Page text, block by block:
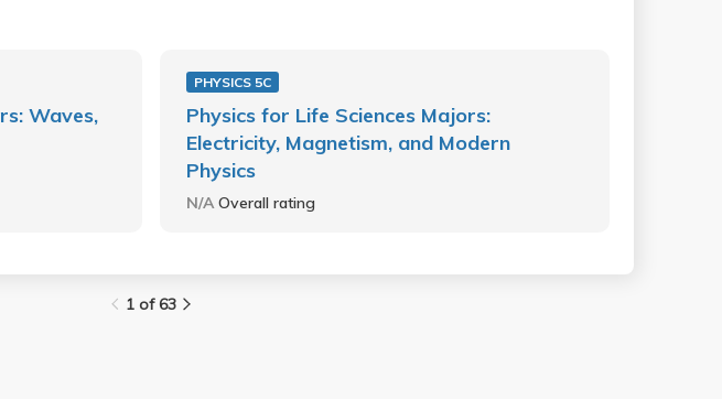
Waves,
PHYSICS 5C
Physics for Life Sciences Majors:
Electricity, Magnetism, and Modern
Physics
N/AOverall rating
1 of 63